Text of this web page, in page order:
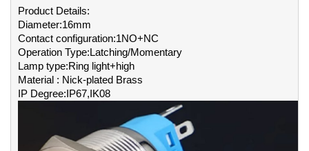
Product Details:
Diameter:16mm
Contact configuration:1NO+NC
Operation Type:Latching/Momentary
Lamp type:Ring light+high
Material : Nick-plated Brass
IP Degree:IP67,IK08